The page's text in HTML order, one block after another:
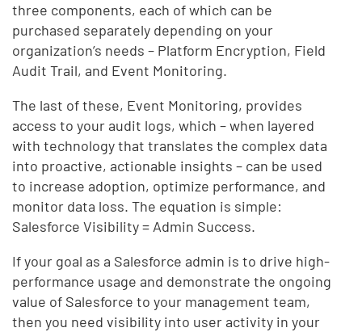
three components, each of which can be
purchased separately depending on your
organization’s needs – Platform Encryption, Field
Audit Trail, and Event Monitoring.
The last of these, Event Monitoring, provides
access to your audit logs, which – when layered
with technology that translates the complex data
into proactive, actionable insights – can be used
to increase adoption, optimize performance, and
monitor data loss. The equation is simple:
Salesforce Visibility = Admin Success.
If your goal as a Salesforce admin is to drive high-
performance usage and demonstrate the ongoing
value of Salesforce to your management team,
then you need visibility into user activity in your